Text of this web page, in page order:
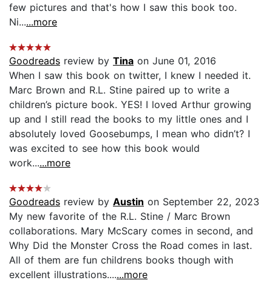
few pictures and that's how I saw this book too.
Ni......more
Goodreads review by Tina on June 01, 2016
When I saw this book on twitter, I knew I needed it.
Marc Brown and R.L. Stine paired up to write a
children’s picture book. YES! I loved Arthur growing
up and I still read the books to my little ones and I
absolutely loved Goosebumps, I mean who didn’t? I
was excited to see how this book would
work......more
Goodreads review by Austin on September 22, 2023
My new favorite of the R.L. Stine / Marc Brown
collaborations. Mary McScary comes in second, and
Why Did the Monster Cross the Road comes in last.
All of them are fun childrens books though with
excellent illustrations.......more